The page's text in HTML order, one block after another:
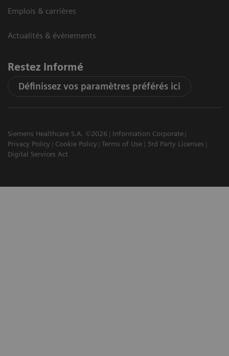
Emplois & carrières
Actualités & évènements
Restez informé
Définissez vos paramètres préférés ici
Siemens Healthcare S.A. ©2026
Information Corporate
Privacy Policy
Cookie Policy Terms of Use
3rd Party Licenses
Digital Services Act